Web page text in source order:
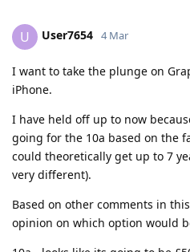
U User7654 4 Mar
I want to take the plunge on
iPhone.
I have held off up to now
going for the 10a based on the
could theoretically get up to 7
very different).
Based on other comments in
opinion on which option would